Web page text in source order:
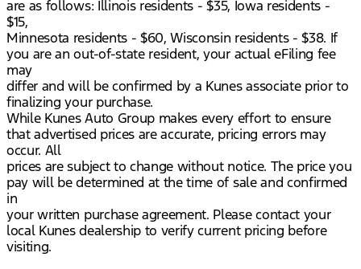
are as follows: Illinois residents - $35, Iowa residents -
$15,
Minnesota residents - $60, Wisconsin residents - $38. If
you are an out-of-state resident, your actual eFiling fee
may
differ and will be confirmed by a Kunes associate prior to
finalizing your purchase.
While Kunes Auto Group makes every effort to ensure
that advertised prices are accurate, pricing errors may
occur. All
prices are subject to change without notice. The price you
pay will be determined at the time of sale and confirmed
in
your written purchase agreement. Please contact your
local Kunes dealership to verify current pricing before
visiting.